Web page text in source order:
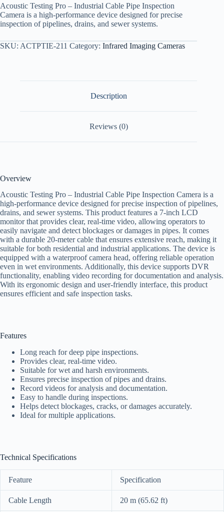
Acoustic Testing Pro – Industrial Cable Pipe Inspection
Camera is a high-performance device designed for precise
inspection of pipelines, drains, and sewer systems.
SKU: ACTPTIE-211 Category: Infrared Imaging Cameras
Description
Reviews (0)
Overview
Acoustic Testing Pro – Industrial Cable Pipe Inspection Camera is a
high-performance device designed for precise inspection of pipelines,
drains, and sewer systems. This product features a 7-inch LCD
monitor that provides clear, real-time video, allowing operators to
easily navigate and detect blockages or damages in pipes. It comes
with a durable 20-meter cable that ensures extensive reach, making it
suitable for both residential and industrial applications. The device is
equipped with a waterproof camera head, offering reliable operation
even in wet environments. Additionally, this device supports DVR
functionality, enabling video recording for documentation and analysis.
With its ergonomic design and user-friendly interface, this product
ensures efficient and safe inspection tasks.
Features
Long reach for deep pipe inspections.
Provides clear, real-time video.
Suitable for wet and harsh environments.
Ensures precise inspection of pipes and drains.
Record videos for analysis and documentation.
Easy to handle during inspections.
Helps detect blockages, cracks, or damages accurately.
Ideal for multiple applications.
Technical Specifications
Feature Specification
Cable Length 20 m (65.62 ft)